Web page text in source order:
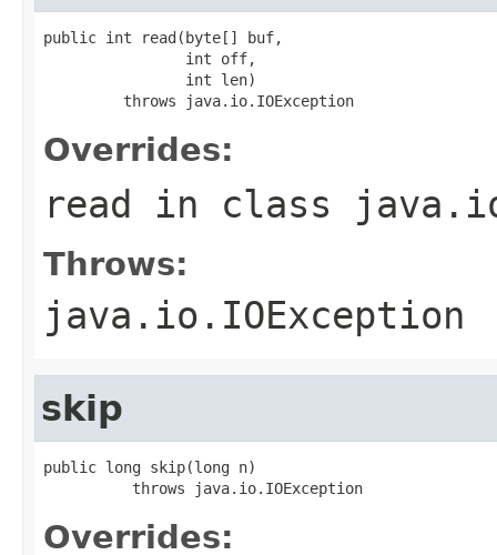
public int read(byte[] buf,
                int off,
                int len)
         throws java.io.IOException
Overrides:
read in class
Throws:
java.io.IOException
skip
public long skip(long n)
          throws java.io.IOException
Overrides: